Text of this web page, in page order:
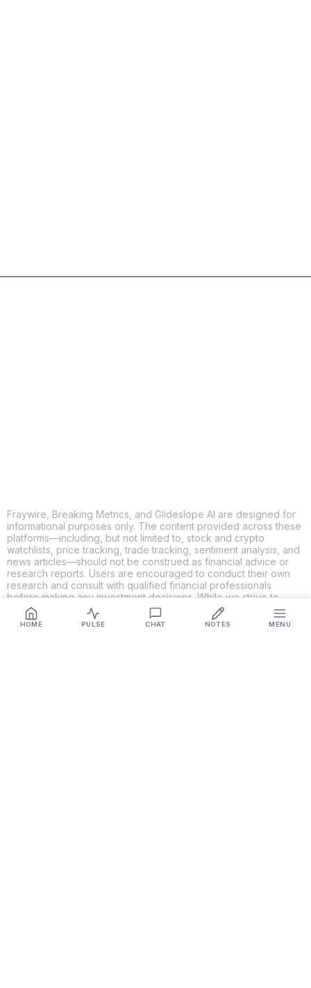
HOME PULSE CHAT NOTES MENU
Fraywire, Breaking Metrics, and Glideslope AI are designed for
informational purposes only. The content provided across these
platforms—including, but not limited to, stock and crypto
watchlists, price tracking, trade tracking, sentiment analysis, and
news articles—should not be construed as financial advice or
research reports. Users are encouraged to conduct their own
research and consult with qualified financial professionals
before making any investment decisions. While we strive to
ensure the accuracy, completeness, and reliability of the
information provided, Fraywire, Breaking Metrics, and